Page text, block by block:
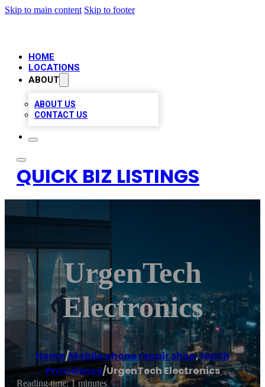
Skip to main content Skip to footer
HOME
LOCATIONS
ABOUT
ABOUT US
CONTACT US
QUICK BIZ LISTINGS
UrgenTech
Electronics
Home/Mobile phone repair shop,North
Providence/UrgenTech Electronics
Reading time: 1 minutes